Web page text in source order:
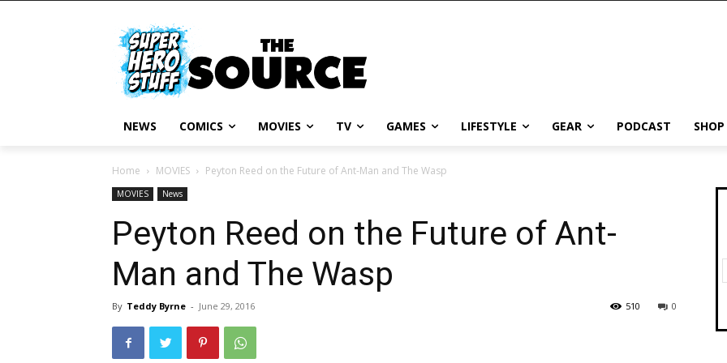
NEWS COMICS MOVIES TV GAMES LIFESTYLE GEAR PODCAST
Home MOVIES Peyton Reed on the Future of Ant-Man and The Wasp
MOVIES News
Peyton Reed on the Future of Ant-
Man and The Wasp
By Teddy Byrne - June 29, 2016 0
510